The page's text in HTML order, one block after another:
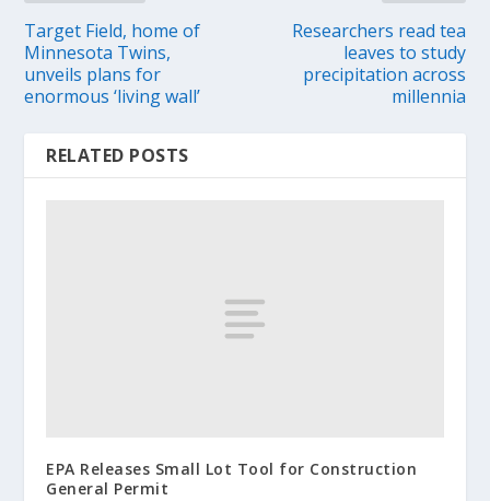
Target Field, home of
Minnesota Twins,
unveils plans for
enormous ‘living wall’
Researchers read tea
leaves to study
precipitation across
millennia
RELATED POSTS
EPA Releases Small Lot Tool for Construction
General Permit